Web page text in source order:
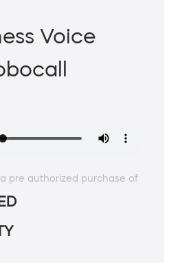
Voice
pre authorized purchase of